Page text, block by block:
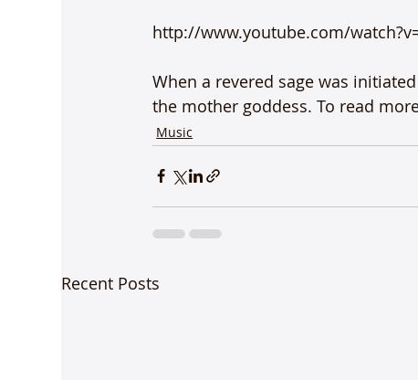
http://www.youtube.com/
When a revered sage was
the mother goddess. To read
Music
Recent Posts